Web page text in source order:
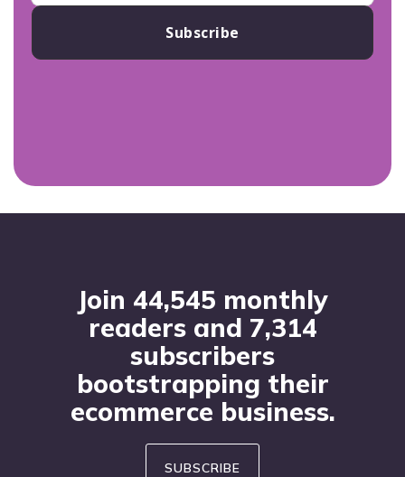
Subscribe
Join 44,545 monthly
readers and 7,314
subscribers
bootstrapping their
ecommerce business.
SUBSCRIBE